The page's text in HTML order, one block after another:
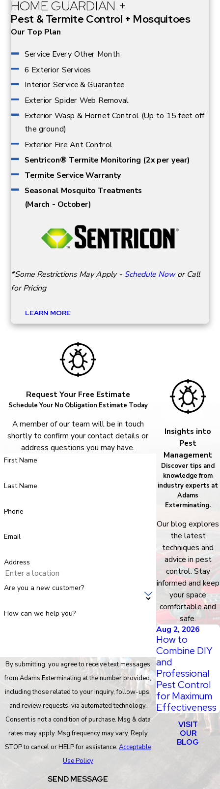
HOME GUARDIAN +
Pest & Termite Control + Mosquitoes
Our Top Plan
Service Every Other Month
6 Exterior Services
Interior Service & Guarantee
Exterior Spider Web Removal
Exterior Wasp & Hornet Control (Up to 15 feet off
the ground)
Exterior Fire Ant Control
Sentricon® Termite Monitoring (2x per year)
Termite Service Warranty
Seasonal Mosquito Treatments
(March - October)
*Some Restrictions May Apply - Schedule Now or Call
for Pricing
LEARN MORE
Request Your Free Estimate
Schedule Your No Obligation Estimate Today
A member of our team will be in touch
shortly to confirm your contact details or
address questions you may have.
First Name
Last Name
Phone
Email
Address
Are you a new customer?
How can we help you?
By submitting, you agree to receive text messages
from Adams Exterminating at the number provided,
including those related to your inquiry, follow-ups,
and review requests, via automated technology.
Consent is not a condition of purchase. Msg & data
rates may apply. Msg frequency may vary. Reply
STOP to cancel or HELP for assistance. Acceptable
Use Policy
SEND MESSAGE
Insights into
Pest
Management
Discover tips and
knowledge from
industry experts at
Adams
Exterminating.
Our blog explores
the latest
techniques and
advice in pest
control. Stay
informed and keep
your space
comfortable and
safe.
Aug 2, 2026
How to
Combine DIY
and
Professional
Pest Control
for Maximum
Effectiveness
VISIT
OUR
BLOG